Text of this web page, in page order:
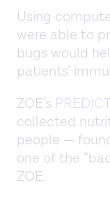
Using
were able to
bugs would
patients’
ZOE’s
collected
people —
one of the
ZOE.